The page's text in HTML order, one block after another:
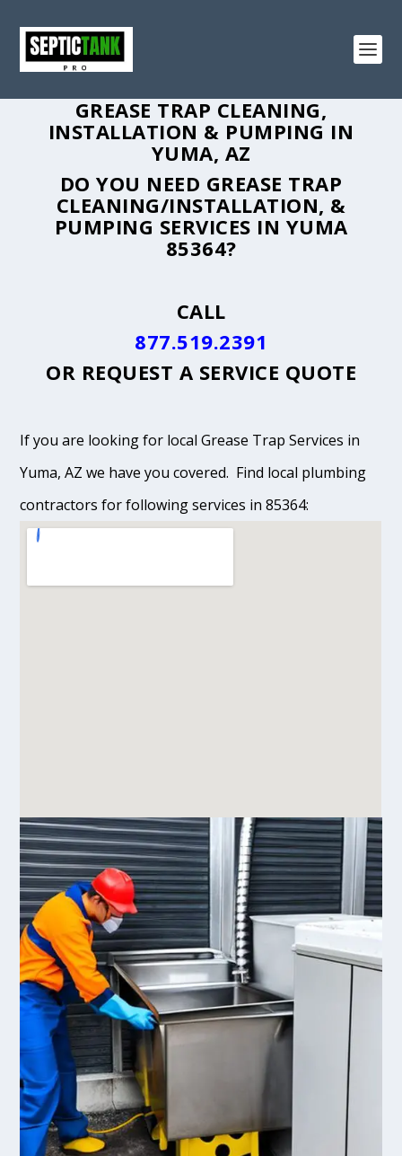
GREASE TRAP CLEANING,
INSTALLATION & PUMPING IN
YUMA, AZ
DO YOU NEED GREASE TRAP
CLEANING/INSTALLATION, &
PUMPING SERVICES IN YUMA
85364?
CALL
877.519.2391
OR REQUEST A SERVICE QUOTE
If you are looking for local Grease Trap Services in
Yuma, AZ we have you covered. Find local plumbing
contractors for following services in 85364: